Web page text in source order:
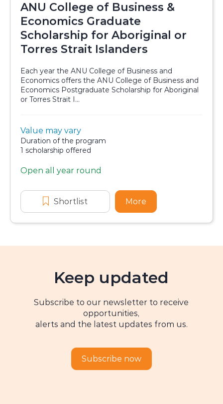
ANU College of Business &
Economics Graduate
Scholarship for Aboriginal or
Torres Strait Islanders
Each year the ANU College of Business and
Economics offers the ANU College of Business and
Economics Postgraduate Scholarship for Aboriginal
or Torres Strait I...
Scholarship details
Value:
Value may vary
Duration:
Duration of the program
Availability:
1 scholarship offered
Application dates
Open all year round
Shortlist ANU College of Business &
More
Keep updated
Subscribe to our newsletter to receive
opportunities,
alerts and the latest updates from us.
Subscribe now